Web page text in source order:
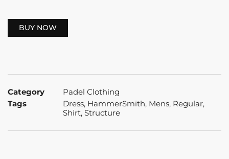
BUY NOW
Category
Padel Clothing
Tags
Dress, HammerSmith, Mens, Regular,
Shirt, Structure